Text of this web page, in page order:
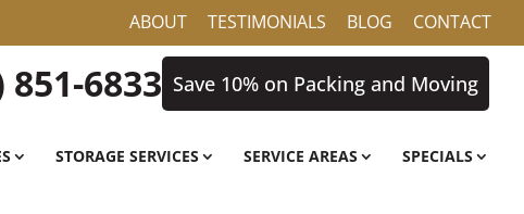
ABOUT TESTIMONIALS BLOG CONTACT
851-6833 Save 10% on Packing and Moving
STORAGE SERVICES SERVICE AREAS SPECIALS